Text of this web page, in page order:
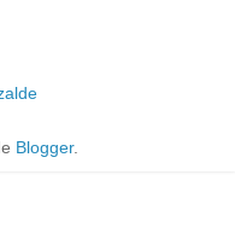
Blogger.